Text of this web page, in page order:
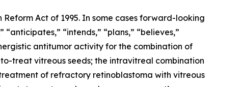
Act of 1995. In some cases forward-looking
“intends,” “plans,” “believes,”
antitumor activity for the combination of
treat vitreous seeds; the intravitreal combination
of refractory retinoblastoma with vitreous